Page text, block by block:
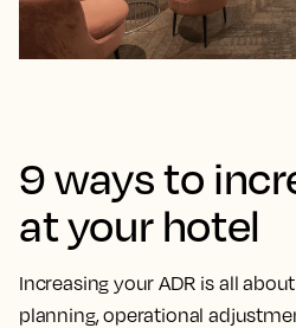
9 ways to
at your hotel
Increasing your ADR is all
planning, operational